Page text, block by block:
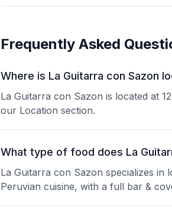
Frequently Asked
Where is La Guitarra con Sazon
La Guitarra con Sazon is located at
our Location section.
What type of food does La
La Guitarra con Sazon specializes in
Peruvian cuisine, with a full bar &